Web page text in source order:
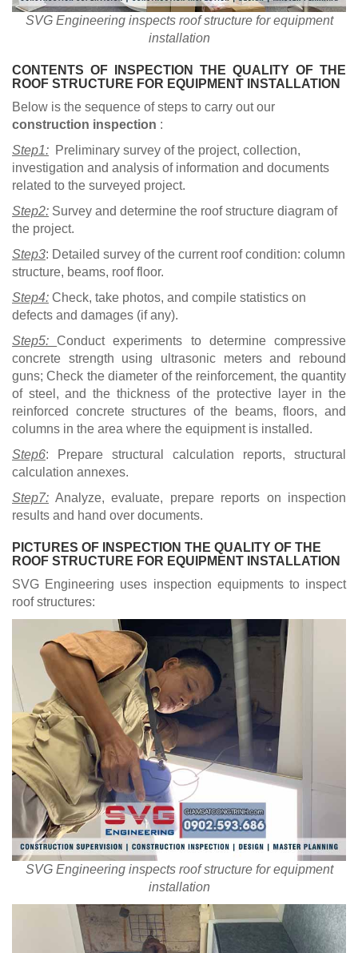
SVG Engineering inspects roof structure for equipment
installation
CONTENTS OF INSPECTION THE QUALITY OF THE
ROOF STRUCTURE FOR EQUIPMENT INSTALLATION
Below is the sequence of steps to carry out our
construction inspection :
Step1: Preliminary survey of the project, collection,
investigation and analysis of information and documents
related to the surveyed project.
Step2: Survey and determine the roof structure diagram of
the project.
Step3: Detailed survey of the current roof condition: column
structure, beams, roof floor.
Step4: Check, take photos, and compile statistics on
defects and damages (if any).
Step5:Conduct experiments to determine compressive
concrete strength using ultrasonic meters and rebound
guns; Check the diameter of the reinforcement, the quantity
of steel, and the thickness of the protective layer in the
reinforced concrete structures of the beams, floors, and
columns in the area where the equipment is installed.
Step6: Prepare structural calculation reports, structural
calculation annexes.
Step7: Analyze, evaluate, prepare reports on inspection
results and hand over documents.
PICTURES OF INSPECTION THE QUALITY OF THE
ROOF STRUCTURE FOR EQUIPMENT INSTALLATION
SVG Engineering uses inspection equipments to inspect
roof structures:
SVG Engineering inspects roof structure for equipment
installation